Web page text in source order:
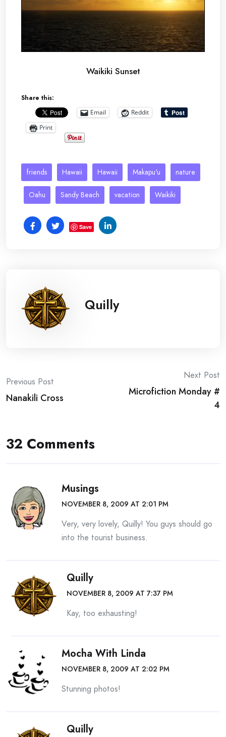
Waikiki Sunset
Share this:
Email
Reddit
Print
friends Hawaii Hawaii Makapu'u nature
Oahu Sandy Beach vacation Waikiki
Save
Quilly
Post
navigation
Previous Post
Nanakili Cross
Next Post
Microfiction Monday #
4
32 Comments
Musings
NOVEMBER 8, 2009 AT 2:01 PM
Very, very lovely, Quilly! You guys should go
into the tourist business.
Quilly
NOVEMBER 8, 2009 AT 7:37 PM
Kay, too exhausting!
Mocha With Linda
NOVEMBER 8, 2009 AT 2:02 PM
Stunning photos!
Quilly